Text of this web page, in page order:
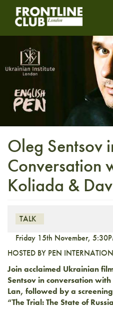
Oleg Sentsov
Conversation
Koliada &
TALK
Friday 15th November,
HOSTED BY PEN
Join acclaimed Ukrainian
Sentsov in conversation
Lan, followed by a
“The Trial: The State of